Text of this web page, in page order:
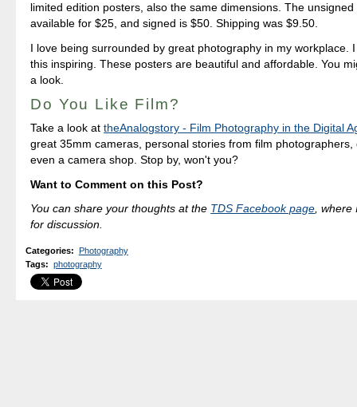
limited edition posters, also the same dimensions. The unsigned
available for $25, and signed is $50. Shipping was $9.50.
I love being surrounded by great photography in my workplace.
this inspiring. These posters are beautiful and affordable. You
a look.
Do You Like Film?
Take a look attheAnalogstory - Film Photography in the Digital
great 35mm cameras, personal stories from film photographers,
even a camera shop. Stop by, won't you?
Want to Comment on this Post?
You can share your thoughts at the TDS Facebook page, where
for discussion.
Categories: Photography
Tags: photography